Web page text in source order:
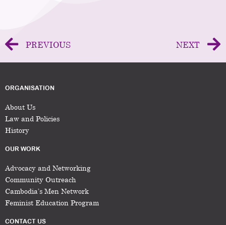
PREVIOUS NEXT
ORGANISATION
About Us
Law and Policies
History
OUR WORK
Advocacy and Networking
Community Outreach
Cambodia’s Men Network
Feminist Education Program
CONTACT US